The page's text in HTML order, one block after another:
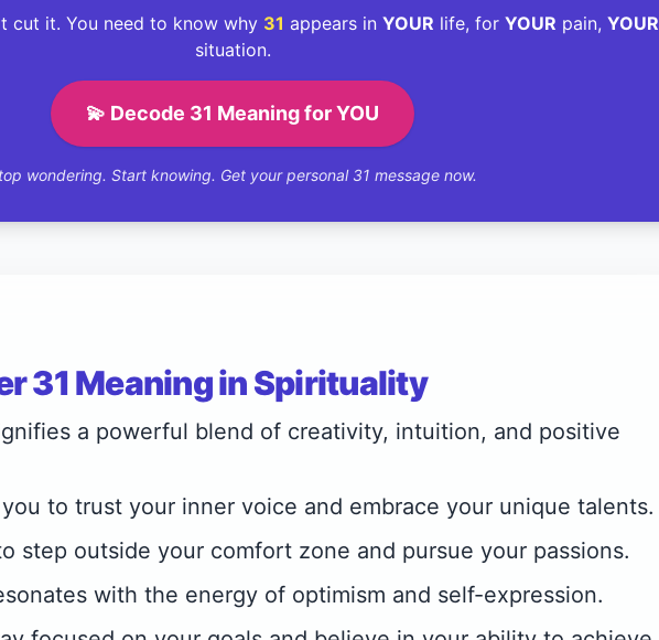
cut it. You need to know why 31 appears in YOUR life, for YOUR pain, YOUR
situation.
💫 Decode 31 Meaning for YOU
wondering. Start knowing. Get your personal 31 message now.
31 Meaning in Spirituality
a powerful blend of creativity, intuition, and positive
to trust your inner voice and embrace your unique talents.
step outside your comfort zone and pursue your passions.
with the energy of optimism and self-expression.